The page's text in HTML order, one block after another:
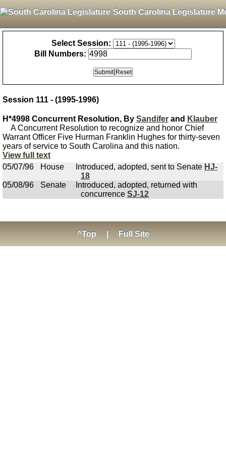
South Carolina Legislature
Select Session:
Bill Numbers:
Session 111 - (1995-1996)
H*4998 Concurrent Resolution, By Sandifer and Klauber
A Concurrent Resolution to recognize and honor Chief
Warrant Officer Five Hurman Franklin Hughes for thirty-seven
years of service to South Carolina and this nation.
View full text
05/07/96
House Introduced, adopted, sent to Senate HJ-
18
05/08/96
Senate
Introduced, adopted, returned with
concurrence SJ-12
^Top Full Site